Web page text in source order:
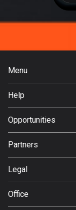
Menu
Home
Premium
About Us
Help
FAQ
Opportunities
Jobs
Partners
Svedea
Legal
Terms of Use
Office